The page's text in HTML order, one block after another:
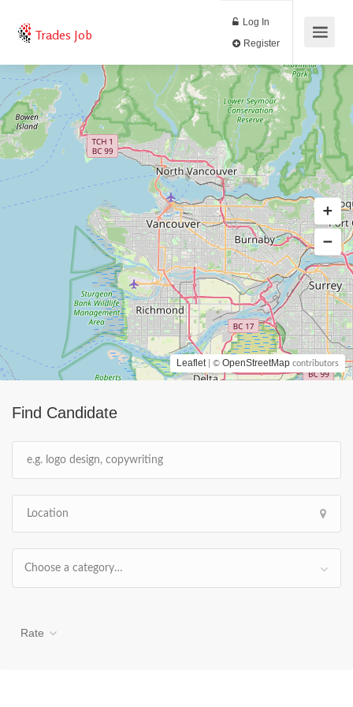
Trades Job
Log In
Find Candidate
Choose a category…
Rate
Leaflet | © OpenStreetMap contributors